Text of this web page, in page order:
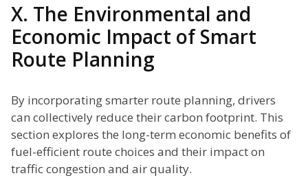
X. The Environmental and
Economic Impact of Smart
Route Planning
By incorporating smarter route planning, drivers
can collectively reduce their carbon footprint. This
section explores the long-term economic benefits of
fuel-efficient route choices and their impact on
traffic congestion and air quality.